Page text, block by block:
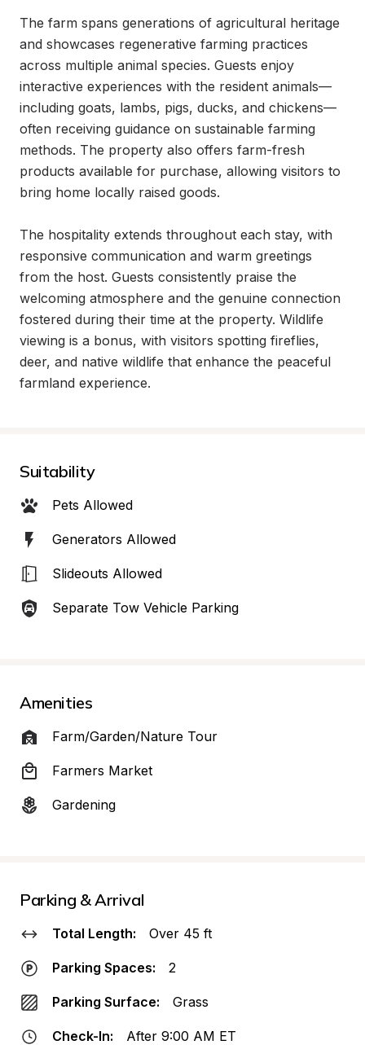
The farm spans generations of agricultural heritage
and showcases regenerative farming practices
across multiple animal species. Guests enjoy
interactive experiences with the resident animals—
including goats, lambs, pigs, ducks, and chickens—
often receiving guidance on sustainable farming
methods. The property also offers farm-fresh
products available for purchase, allowing visitors to
bring home locally raised goods.
The hospitality extends throughout each stay, with
responsive communication and warm greetings
from the host. Guests consistently praise the
welcoming atmosphere and the genuine connection
fostered during their time at the property. Wildlife
viewing is a bonus, with visitors spotting fireflies,
deer, and native wildlife that enhance the peaceful
farmland experience.
Suitability
Pets Allowed
Generators Allowed
Slideouts Allowed
Separate Tow Vehicle Parking
Amenities
Farm/Garden/Nature Tour
Farmers Market
Gardening
Parking & Arrival
Total Length: Over 45 ft
Parking Spaces: 2
Parking Surface: Grass
Check-In: After 9:00 AM ET